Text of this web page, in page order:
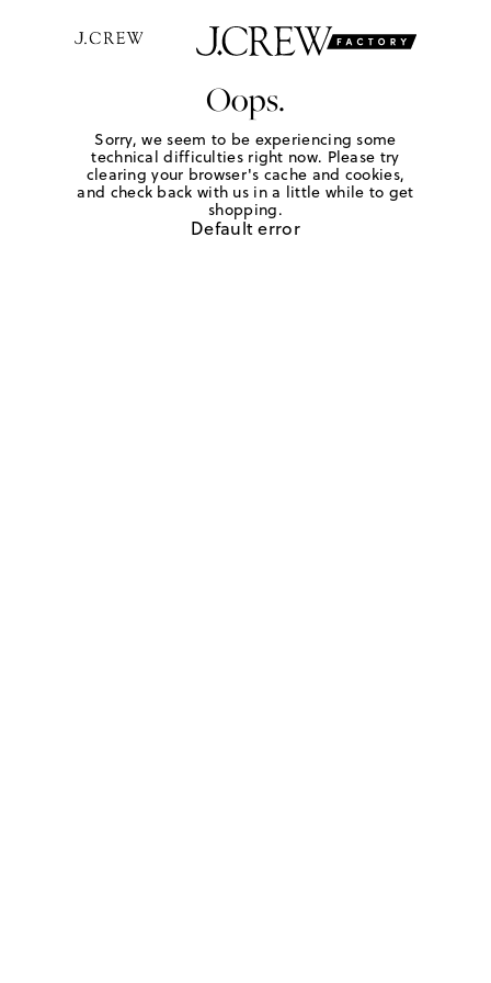
Oops.
Sorry, we seem to be experiencing some
technical difficulties right now. Please try
clearing your browser's cache and cookies,
and check back with us in a little while to get
shopping.
Default error